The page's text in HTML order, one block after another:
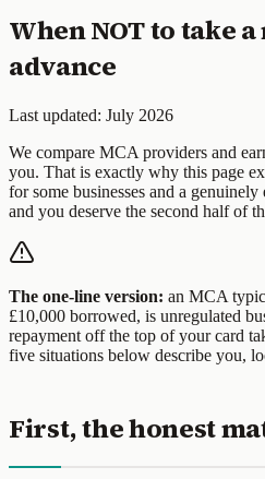
When NOT to take
advance
Last updated: July 2026
We compare MCA providers and
you. That is exactly why this page
for some businesses and a
and you deserve the second half of
The one-line version: an MCA
£10,000 borrowed, is unregulated
repayment off the top of your card
five situations below describe you,
First, the honest